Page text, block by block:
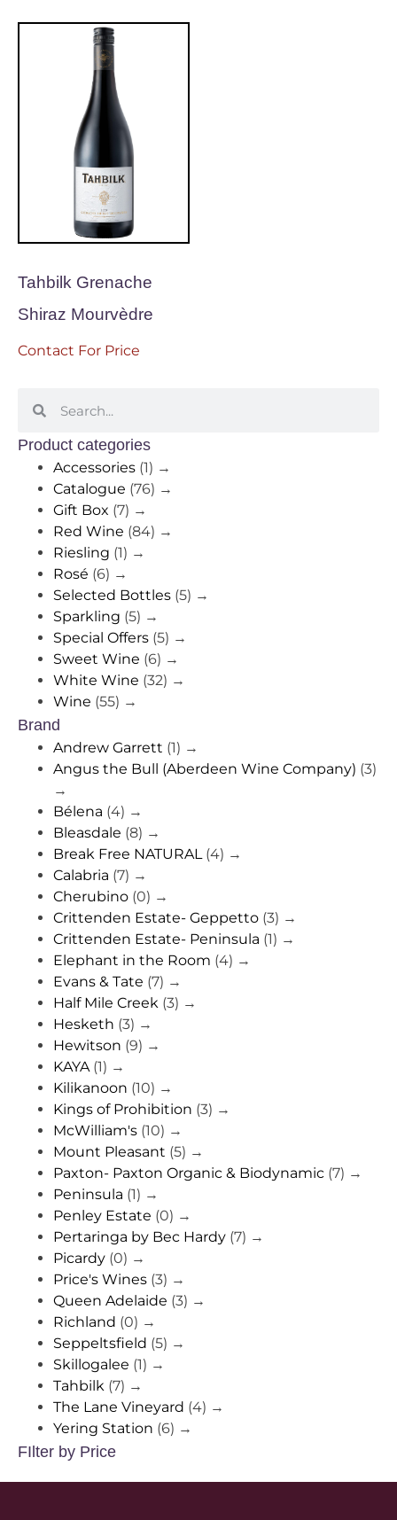
Product categories
Accessories (1) →
Catalogue (76) →
Gift Box (7) →
Red Wine (84) →
Riesling (1) →
Rosé (6) →
Selected Bottles (5) →
Sparkling (5) →
Special Offers (5) →
Sweet Wine (6) →
White Wine (32) →
Wine (55) →
Brand
Andrew Garrett (1) →
Angus the Bull (Aberdeen Wine Company) (3)
→
Bélena (4) →
Bleasdale (8) →
Break Free NATURAL (4) →
Calabria (7) →
Cherubino (0) →
Crittenden Estate- Geppetto (3) →
Crittenden Estate- Peninsula (1) →
Elephant in the Room (4) →
Evans & Tate (7) →
Half Mile Creek (3) →
Hesketh (3) →
Hewitson (9) →
KAYA (1) →
Kilikanoon (10) →
Kings of Prohibition (3) →
McWilliam's (10) →
Mount Pleasant (5) →
Paxton- Paxton Organic & Biodynamic (7) →
Peninsula (1) →
Penley Estate (0) →
Pertaringa by Bec Hardy (7) →
Picardy (0) →
Price's Wines (3) →
Queen Adelaide (3) →
Richland (0) →
Seppeltsfield (5) →
Skillogalee (1) →
Tahbilk (7) →
The Lane Vineyard (4) →
Yering Station (6) →
FIlter by Price
Tahbilk Grenache
Shiraz Mourvèdre
Contact For Price